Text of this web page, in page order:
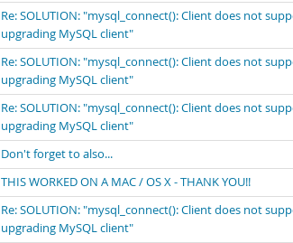
Re: SOLUTION: "mysql_connect(): Client does not
upgrading MySQL client"
Re: SOLUTION: "mysql_connect(): Client does not
upgrading MySQL client"
Re: SOLUTION: "mysql_connect(): Client does not
upgrading MySQL client"
Don't forget to also...
THIS WORKED ON A MAC / OS X - THANK YOU!!
Re: SOLUTION: "mysql_connect(): Client does not
upgrading MySQL client"